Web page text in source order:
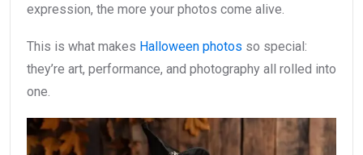
expression, the more your photos come alive.
This is what makes Halloween photos so special:
they’re art, performance, and photography all rolled into
one.